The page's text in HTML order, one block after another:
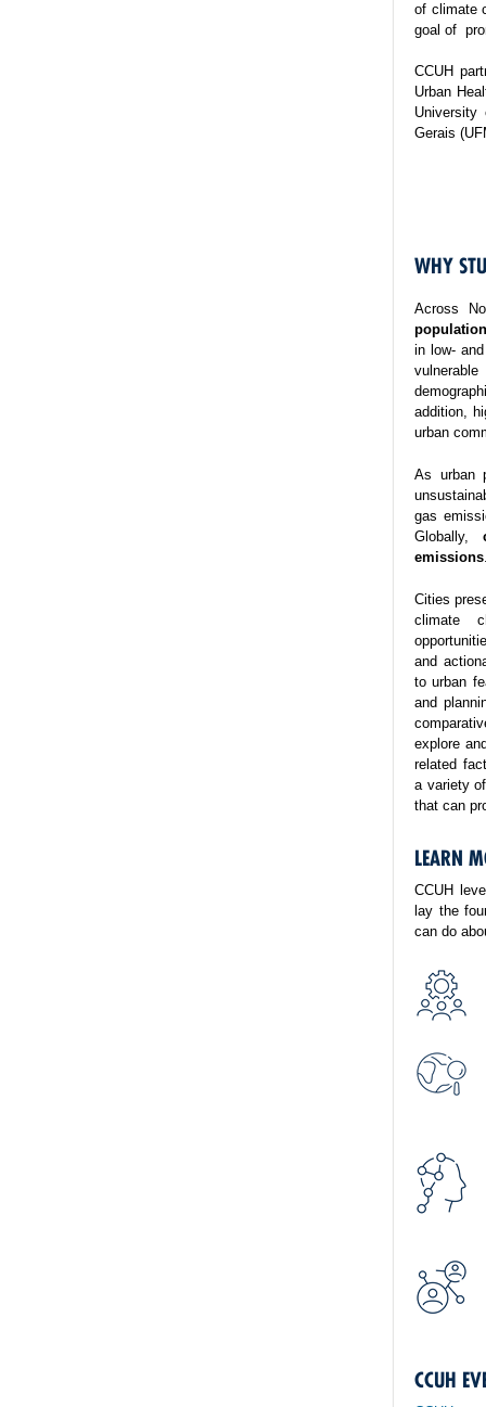
of climate
goal of
CCUH
Urban
University
Gerais
WHY
Across
in low-
addition,
urban
As urban
gas
Globally,
emissions
Cities
climate
and
to urban
and
explore
related
a variety
that can
LEARN
CCUH
lay the
can do
CCUH